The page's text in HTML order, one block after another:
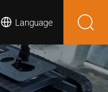
Language